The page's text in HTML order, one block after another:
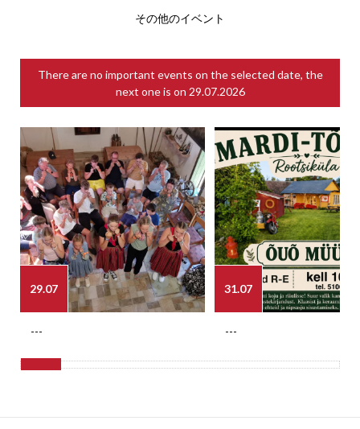
その他のイベント
There are no important events on the selected date, the
next one is on 29.07.2026
29.07
---
31.07
---